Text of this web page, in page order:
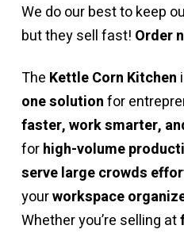
We do our best to keep
but they sell fast! Order
The Kettle Corn Kitchen
one solutionfor
faster, work smarter,
forhigh-volume
serve large crowds
yourworkspace
Whether you’re selling at